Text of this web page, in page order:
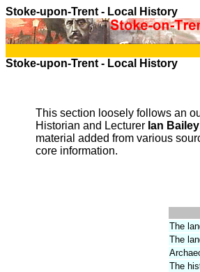
Stoke-upon-Trent - Local History
Stoke-upon-Trent - Local History
This section loosely follows an
Historian and Lecturer Ian Bailey
material added from various
core information.
The
The
The